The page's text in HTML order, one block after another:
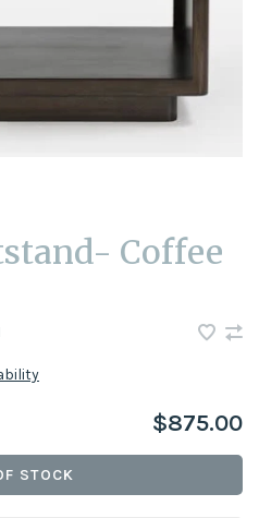
Coffee
$875.00
STOCK